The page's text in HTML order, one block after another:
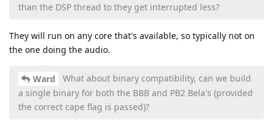
than the DSP thread to they get interrupted less?
They will run on any core that's available, so typically not on
the one doing the audio.
Ward
What about binary compatibility, can we build
a single binary for both the BBB and PB2 Bela's (provided
the correct cape flag is passed)?